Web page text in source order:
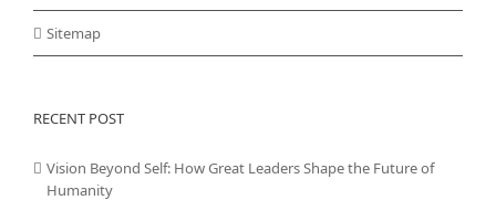
Sitemap
RECENT POST
Vision Beyond Self: How Great Leaders Shape the Future of
Humanity